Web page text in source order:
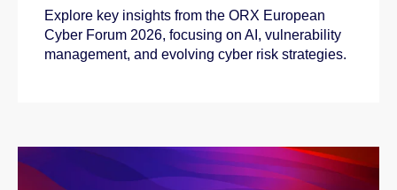
Explore key insights from the ORX European
Cyber Forum 2026, focusing on AI, vulnerability
management, and evolving cyber risk strategies.